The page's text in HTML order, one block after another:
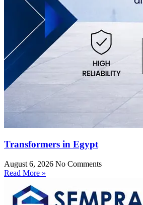
Transformers in Egypt
August 6, 2026 No Comments
Read More »